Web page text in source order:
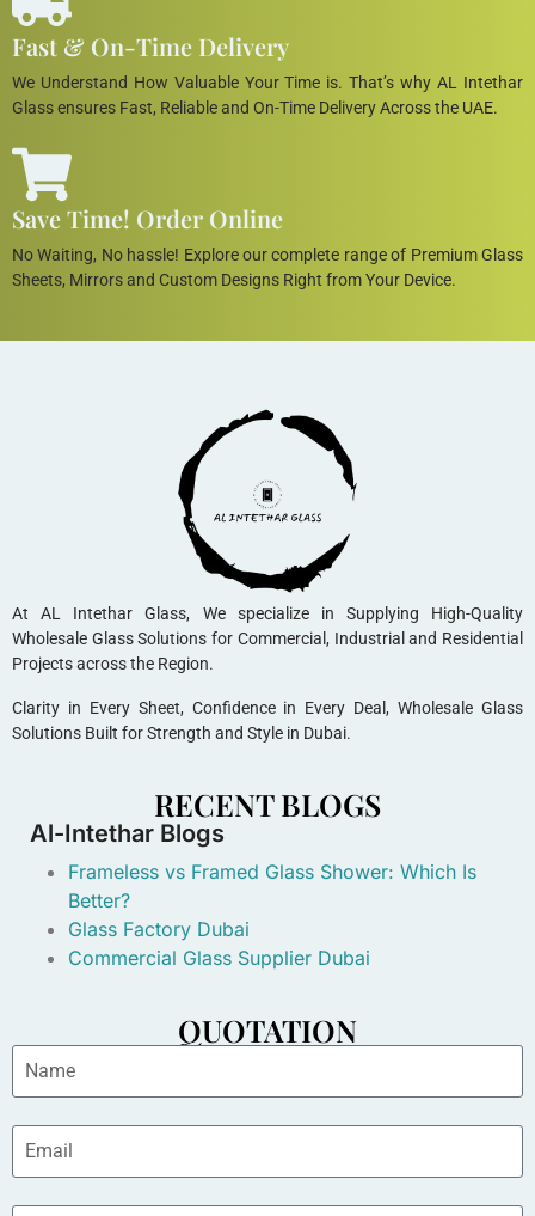
Fast & On-Time Delivery
We Understand How Valuable Your Time is. That’s why AL Intethar
Glass ensures Fast, Reliable and On-Time Delivery Across the UAE.
Save Time! Order Online
No Waiting, No hassle! Explore our complete range of Premium Glass
Sheets, Mirrors and Custom Designs Right from Your Device.
At AL Intethar Glass, We specialize in Supplying High-Quality
Wholesale Glass Solutions for Commercial, Industrial and Residential
Projects across the Region.
Clarity in Every Sheet, Confidence in Every Deal, Wholesale Glass
Solutions Built for Strength and Style in Dubai.
RECENT BLOGS
Al-Intethar Blogs
Frameless vs Framed Glass Shower: Which Is
Better?
Glass Factory Dubai
Commercial Glass Supplier Dubai
QUOTATION